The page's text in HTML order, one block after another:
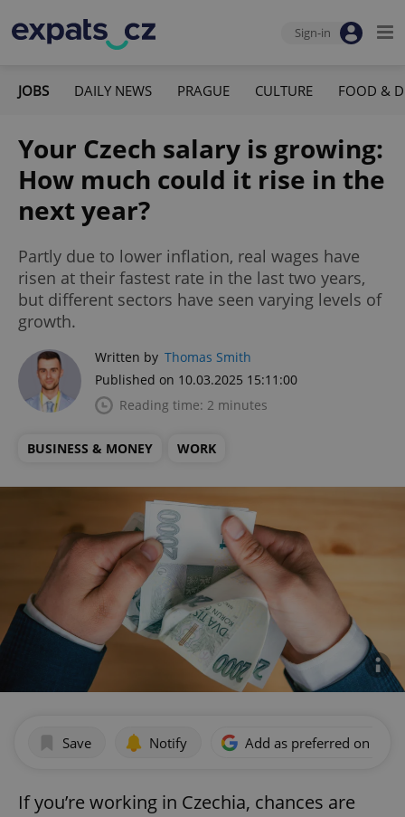
Sign-in
JOBS DAILY NEWS PRAGUE CULTURE FOOD &
Your Czech salary is growing:
How much could it rise in the
next year?
Partly due to lower inflation, real wages have
risen at their fastest rate in the last two years,
but different sectors have seen varying levels of
growth.
Written by Thomas Smith
Published on 10.03.2025 15:11:00
Reading time: 2 minutes
BUSINESS & MONEY WORK
Save Notify Add as preferred on
If you’re working in Czechia, chances are